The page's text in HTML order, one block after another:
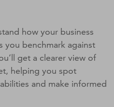
how your business
you benchmark against
get a clearer view of
helping you spot
and make informed